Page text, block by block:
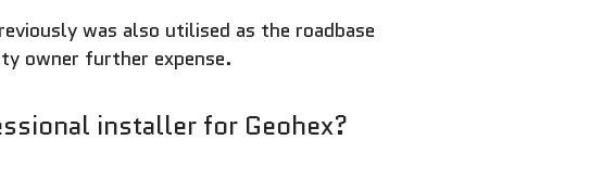
was also utilised as the roadbase
owner further expense.
installer for Geohex?